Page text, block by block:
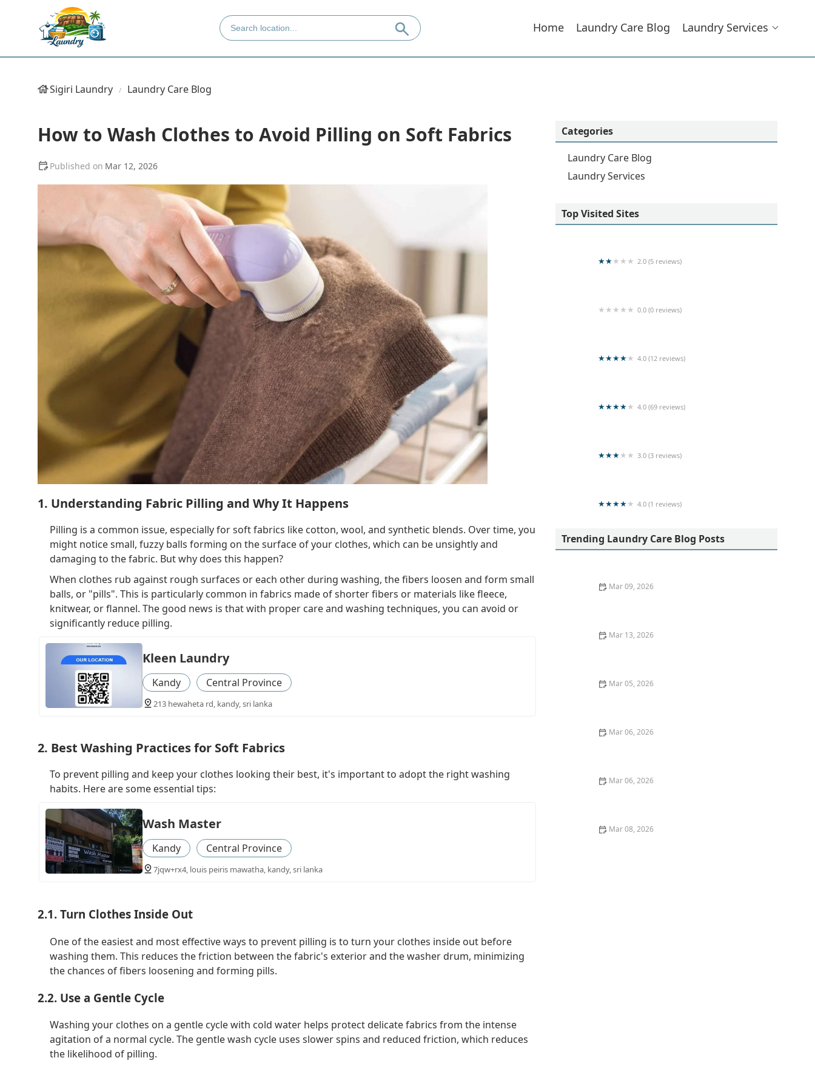
Home Laundry Care Blog Laundry Services
Sigiri Laundry Laundry Care Blog
How to Wash Clothes to Avoid Pilling on Soft Fabrics
Mar 12, 2026
1. Understanding Fabric Pilling and Why It Happens
Pilling is a common issue, especially for soft fabrics like cotton, wool, and synthetic blends. Over time, you
might notice small, fuzzy balls forming on the surface of your clothes, which can be unsightly and
damaging to the fabric. But why does this happen?
When clothes rub against rough surfaces or each other during washing, the fibers loosen and form small
balls, or "pills". This is particularly common in fabrics made of shorter fibers or materials like fleece,
knitwear, or flannel. The good news is that with proper care and washing techniques, you can avoid or
significantly reduce pilling.
Kleen Laundry
Kandy Central Province
213 hewaheta rd, kandy, sri lanka
2. Best Washing Practices for Soft Fabrics
To prevent pilling and keep your clothes looking their best, it's important to adopt the right washing
habits. Here are some essential tips:
Wash Master
Kandy Central Province
7jqw+rx4, louis peiris mawatha, kandy, sri lanka
2.1. Turn Clothes Inside Out
One of the easiest and most effective ways to prevent pilling is to turn your clothes inside out before
washing them. This reduces the friction between the fabric's exterior and the washer drum, minimizing
the chances of fibers loosening and forming pills.
2.2. Use a Gentle Cycle
Washing your clothes on a gentle cycle with cold water helps protect delicate fabrics from the intense
agitation of a normal cycle. The gentle wash cycle uses slower spins and reduced friction, which reduces
the likelihood of pilling.
Categories
Laundry Care Blog
Laundry Services
Top Visited Sites
2.0 (5 reviews)
0.0 (0 reviews)
4.0 (12 reviews)
4.0 (69 reviews)
3.0 (3 reviews)
4.0 (1 reviews)
Trending Laundry Care Blog Posts
Mar 09, 2026
Mar 13, 2026
Mar 05, 2026
Mar 06, 2026
Mar 06, 2026
Mar 08, 2026